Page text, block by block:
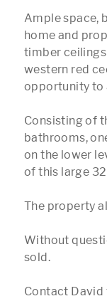
Ample space,
home and
timber
western red
opportunity to
Consisting of
bathrooms,
on the lower
of this large
The property
Without
sold.